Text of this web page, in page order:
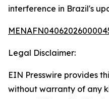
interference in Brazil's
Legal Disclaimer:
EIN Presswire provides
without warranty of any